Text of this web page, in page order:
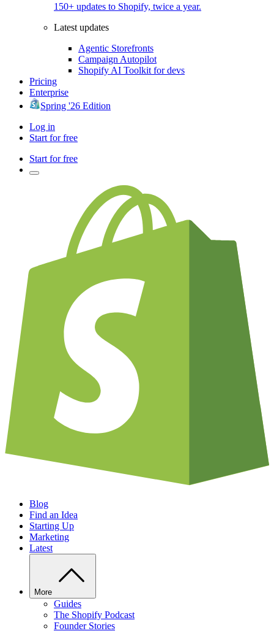
150+ updates to Shopify, twice a year.
Latest updates
Agentic Storefronts
Campaign Autopilot
Shopify AI Toolkit for devs
Pricing
Enterprise
Spring '26 Edition
Log in
Start for free
Start for free
Blog
Find an Idea
Starting Up
Marketing
Latest
More
Guides
The Shopify Podcast
Founder Stories